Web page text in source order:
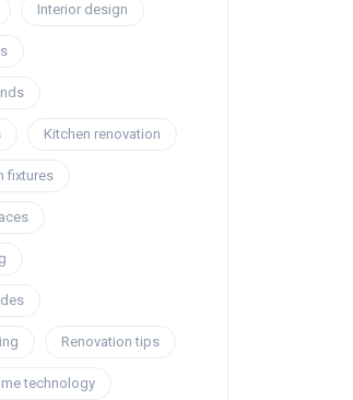
Interior design
Kitchen renovation
fixtures
Renovation tips
technology